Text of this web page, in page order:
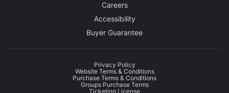
Careers
Accessibility
Buyer Guarantee
Privacy Policy
Website Terms & Conditions
Purchase Terms & Conditions
Groups Purchase Terms
Ticketing License